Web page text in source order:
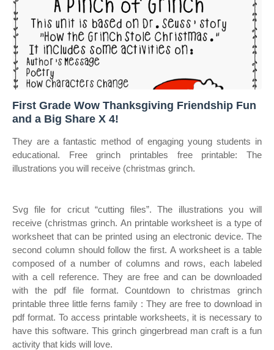
First Grade Wow Thanksgiving Friendship Fun
and a Big Share X 4!
They are a fantastic method of engaging young students in
educational. Free grinch printables free printable: The
illustrations you will receive (christmas grinch.
Svg file for cricut “cutting files”. The illustrations you will
receive (christmas grinch. An printable worksheet is a type of
worksheet that can be printed using an electronic device. The
second column should follow the first. A worksheet is a table
composed of a number of columns and rows, each labeled
with a cell reference. They are free and can be downloaded
with the pdf file format. Countdown to christmas grinch
printable three little ferns family : They are free to download in
pdf format. To access printable worksheets, it is necessary to
have this software. This grinch gingerbread man craft is a fun
activity that kids will love.